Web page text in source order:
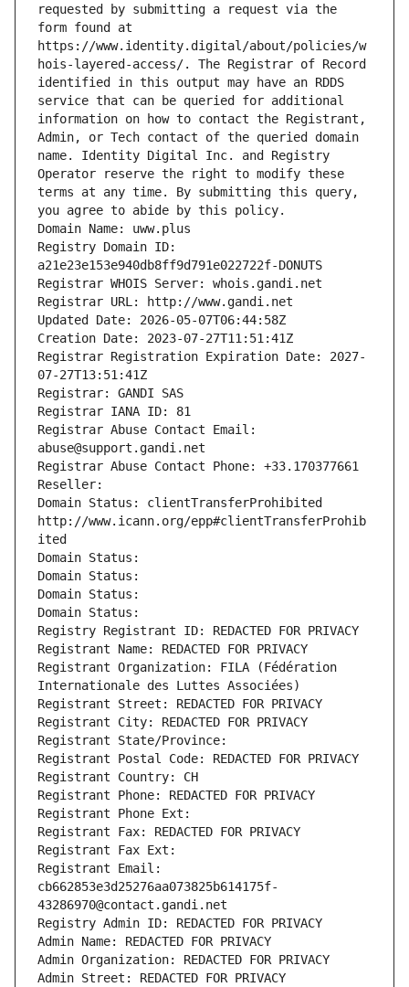
requested by submitting a request via the
form found at
https://www.identity.digital/about/policies/w
hois-layered-access/. The Registrar of Record
identified in this output may have an RDDS
service that can be queried for additional
information on how to contact the Registrant,
Admin, or Tech contact of the queried domain
name. Identity Digital Inc. and Registry
Operator reserve the right to modify these
terms at any time. By submitting this query,
you agree to abide by this policy.
Domain Name: uww.plus
Registry Domain ID:
a21e23e153e940db8ff9d791e022722f-DONUTS
Registrar WHOIS Server: whois.gandi.net
Registrar URL: http://www.gandi.net
Updated Date: 2026-05-07T06:44:58Z
Creation Date: 2023-07-27T11:51:41Z
Registrar Registration Expiration Date: 2027-
07-27T13:51:41Z
Registrar: GANDI SAS
Registrar IANA ID: 81
Registrar Abuse Contact Email:
abuse@support.gandi.net
Registrar Abuse Contact Phone: +33.170377661
Reseller:
Domain Status: clientTransferProhibited
http://www.icann.org/epp#clientTransferProhib
ited
Domain Status:
Domain Status:
Domain Status:
Domain Status:
Registry Registrant ID: REDACTED FOR PRIVACY
Registrant Name: REDACTED FOR PRIVACY
Registrant Organization: FILA (Fédération
Internationale des Luttes Associées)
Registrant Street: REDACTED FOR PRIVACY
Registrant City: REDACTED FOR PRIVACY
Registrant State/Province:
Registrant Postal Code: REDACTED FOR PRIVACY
Registrant Country: CH
Registrant Phone: REDACTED FOR PRIVACY
Registrant Phone Ext:
Registrant Fax: REDACTED FOR PRIVACY
Registrant Fax Ext:
Registrant Email:
cb662853e3d25276aa073825b614175f-
43286970@contact.gandi.net
Registry Admin ID: REDACTED FOR PRIVACY
Admin Name: REDACTED FOR PRIVACY
Admin Organization: REDACTED FOR PRIVACY
Admin Street: REDACTED FOR PRIVACY